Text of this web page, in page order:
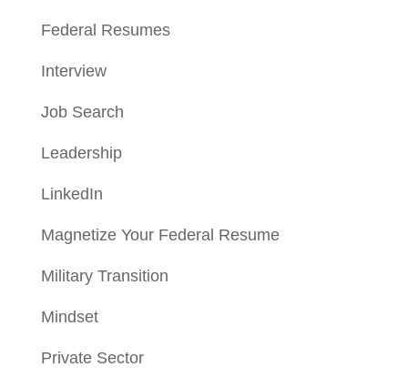
Federal Resumes
Interview
Job Search
Leadership
LinkedIn
Magnetize Your Federal Resume
Military Transition
Mindset
Private Sector